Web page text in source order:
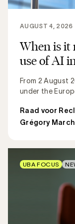
When is it
use of AI
From 2 August
under the
AUGUST 4, 2026
Raad voor
Grégory
UBA FOCUS